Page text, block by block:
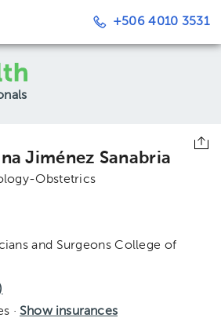
+506 4010 3531
Jiménez Sanabria
Obstetrics
and Surgeons College of
· Show insurances